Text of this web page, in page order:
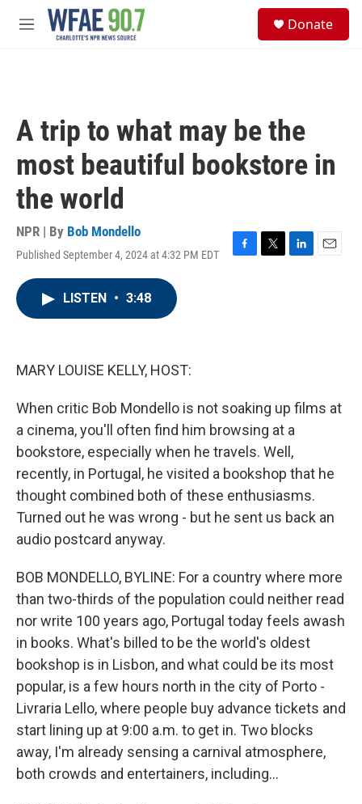
Skip to main content
M
Donate
A trip to what may be the
most beautiful bookstore in
the world
NPR | By Bob Mondello
Published September 4, 2024 at 4:32 PM EDT
F
T
L
E
LISTEN • 3:48
MARY LOUISE KELLY, HOST:
When critic Bob Mondello is not soaking up films at
a cinema, you'll often find him browsing at a
bookstore, especially when he travels. Well,
recently, in Portugal, he visited a bookshop that he
thought combined both of these enthusiasms.
Turned out he was wrong - but he sent us back an
audio postcard anyway.
BOB MONDELLO, BYLINE: For a country where more
than two-thirds of the population could neither read
nor write 100 years ago, Portugal today feels awash
in books. What's billed to be the world's oldest
bookshop is in Lisbon, and what could be its most
popular, is a few hours north in the city of Porto -
Livraria Lello, where people buy advance tickets and
start lining up at 9:00 a.m. to get in. Two blocks
away, I'm already sensing a carnival atmosphere,
both crowds and entertainers, including...